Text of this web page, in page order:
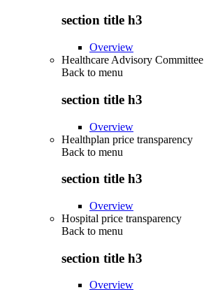
section title h3
Overview
Healthcare Advisory Committee
Back to menu
section title h3
Overview
Healthplan price transparency
Back to menu
section title h3
Overview
Hospital price transparency
Back to menu
section title h3
Overview